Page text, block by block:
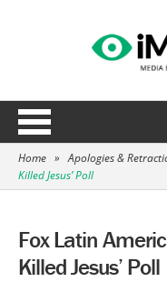
Home » Apologies &
Killed Jesus’ Poll
Fox Latin
Killed Jesus’ Poll